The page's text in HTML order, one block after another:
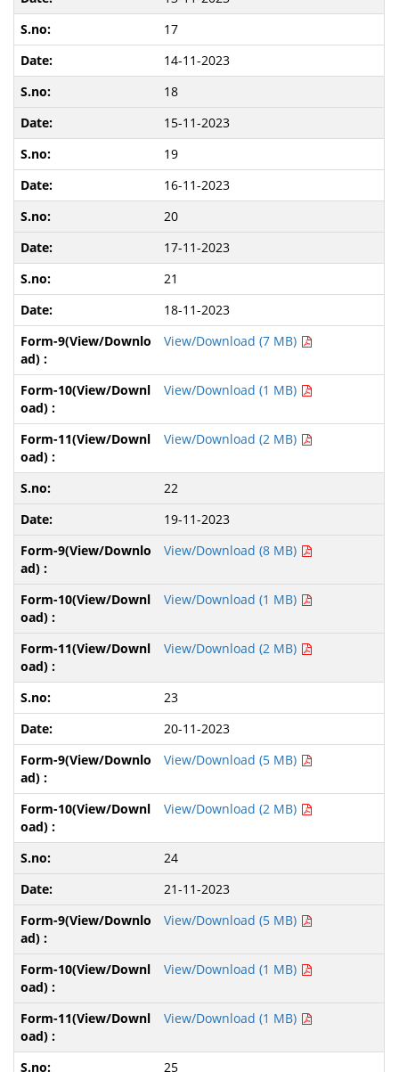
17
14-11-2023
18
15-11-2023
19
16-11-2023
20
17-11-2023
21
18-11-2023
View/Download (7 MB)
View/Download (1 MB)
View/Download (2 MB)
22
19-11-2023
View/Download (8 MB)
View/Download (1 MB)
View/Download (2 MB)
23
20-11-2023
View/Download (5 MB)
View/Download (2 MB)
24
21-11-2023
View/Download (5 MB)
View/Download (1 MB)
View/Download (1 MB)
25